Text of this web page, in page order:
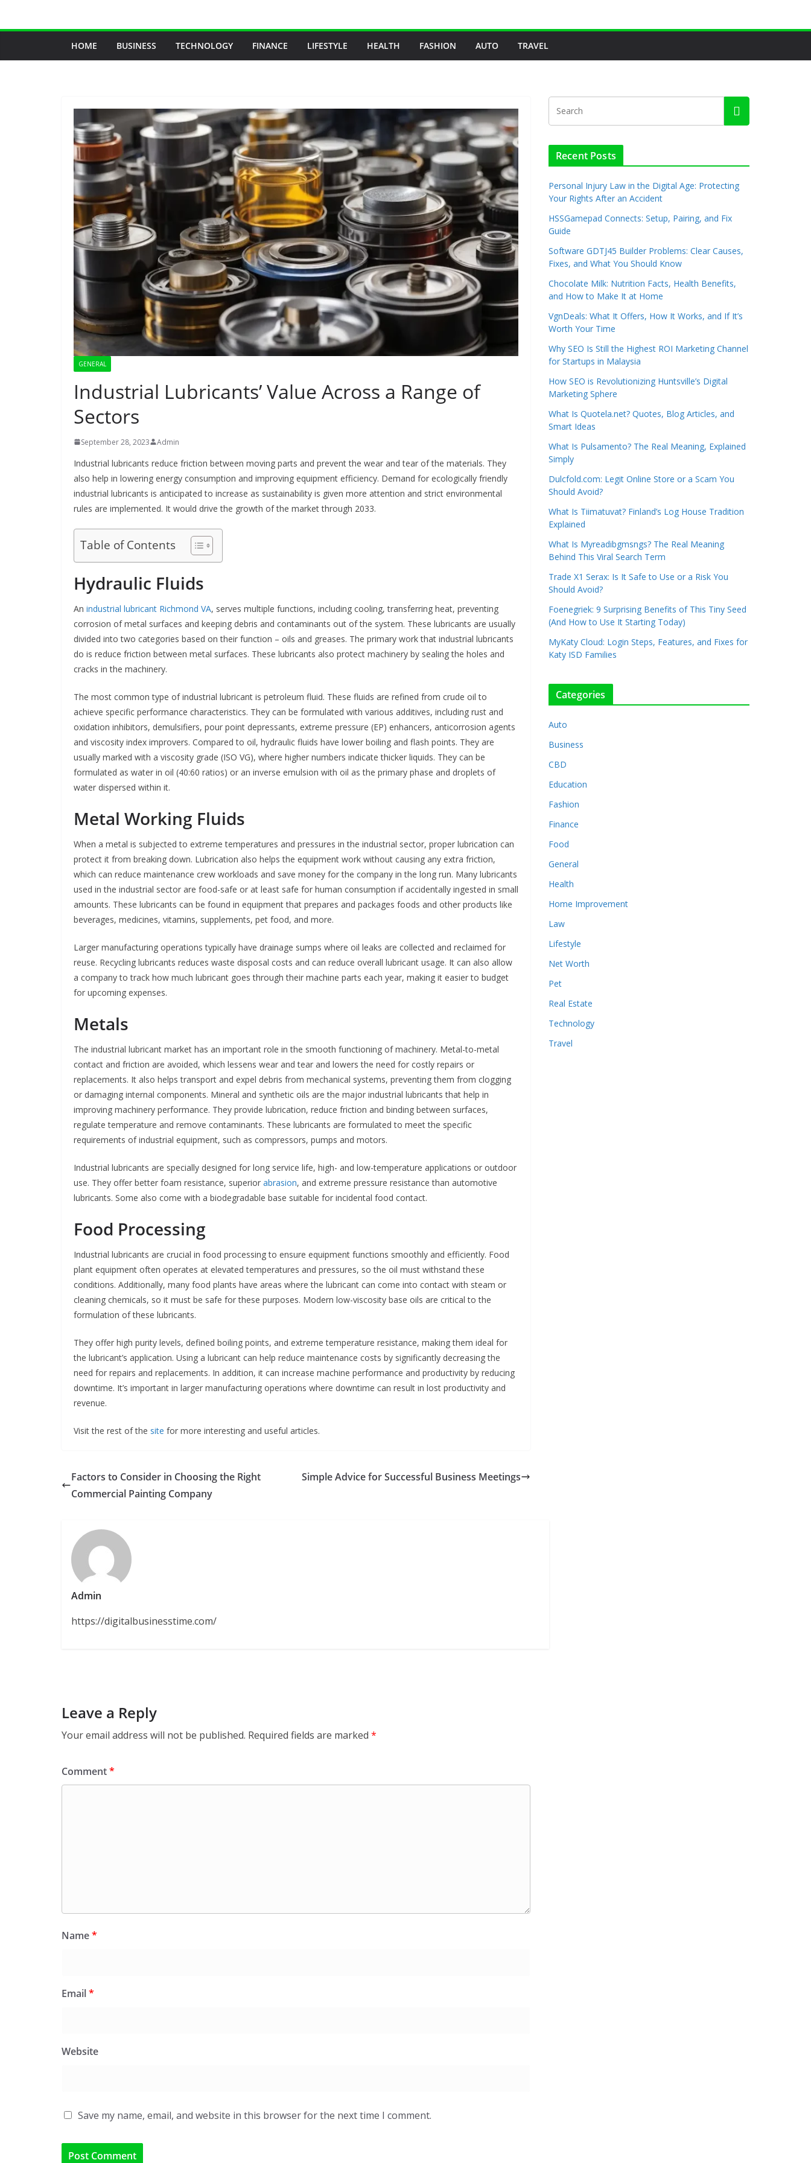
HOME BUSINESS TECHNOLOGY FINANCE LIFESTYLE HEALTH FASHION AUTO TRAVEL
GENERAL
Industrial Lubricants’ Value Across a Range of
Sectors
September 28, 2023 Admin
Industrial lubricants reduce friction between moving parts and prevent the wear and tear of the materials. They
also help in lowering energy consumption and improving equipment efficiency. Demand for ecologically friendly
industrial lubricants is anticipated to increase as sustainability is given more attention and strict environmental
rules are implemented. It would drive the growth of the market through 2033.
Table of Contents
Hydraulic Fluids
An industrial lubricant Richmond VA, serves multiple functions, including cooling, transferring heat, preventing
corrosion of metal surfaces and keeping debris and contaminants out of the system. These lubricants are usually
divided into two categories based on their function – oils and greases. The primary work that industrial lubricants
do is reduce friction between metal surfaces. These lubricants also protect machinery by sealing the holes and
cracks in the machinery.
The most common type of industrial lubricant is petroleum fluid. These fluids are refined from crude oil to
achieve specific performance characteristics. They can be formulated with various additives, including rust and
oxidation inhibitors, demulsifiers, pour point depressants, extreme pressure (EP) enhancers, anticorrosion agents
and viscosity index improvers. Compared to oil, hydraulic fluids have lower boiling and flash points. They are
usually marked with a viscosity grade (ISO VG), where higher numbers indicate thicker liquids. They can be
formulated as water in oil (40:60 ratios) or an inverse emulsion with oil as the primary phase and droplets of
water dispersed within it.
Metal Working Fluids
When a metal is subjected to extreme temperatures and pressures in the industrial sector, proper lubrication can
protect it from breaking down. Lubrication also helps the equipment work without causing any extra friction,
which can reduce maintenance crew workloads and save money for the company in the long run. Many lubricants
used in the industrial sector are food-safe or at least safe for human consumption if accidentally ingested in small
amounts. These lubricants can be found in equipment that prepares and packages foods and other products like
beverages, medicines, vitamins, supplements, pet food, and more.
Larger manufacturing operations typically have drainage sumps where oil leaks are collected and reclaimed for
reuse. Recycling lubricants reduces waste disposal costs and can reduce overall lubricant usage. It can also allow
a company to track how much lubricant goes through their machine parts each year, making it easier to budget
for upcoming expenses.
Metals
The industrial lubricant market has an important role in the smooth functioning of machinery. Metal-to-metal
contact and friction are avoided, which lessens wear and tear and lowers the need for costly repairs or
replacements. It also helps transport and expel debris from mechanical systems, preventing them from clogging
or damaging internal components. Mineral and synthetic oils are the major industrial lubricants that help in
improving machinery performance. They provide lubrication, reduce friction and binding between surfaces,
regulate temperature and remove contaminants. These lubricants are formulated to meet the specific
requirements of industrial equipment, such as compressors, pumps and motors.
Industrial lubricants are specially designed for long service life, high- and low-temperature applications or outdoor
use. They offer better foam resistance, superior abrasion, and extreme pressure resistance than automotive
lubricants. Some also come with a biodegradable base suitable for incidental food contact.
Food Processing
Industrial lubricants are crucial in food processing to ensure equipment functions smoothly and efficiently. Food
plant equipment often operates at elevated temperatures and pressures, so the oil must withstand these
conditions. Additionally, many food plants have areas where the lubricant can come into contact with steam or
cleaning chemicals, so it must be safe for these purposes. Modern low-viscosity base oils are critical to the
formulation of these lubricants.
They offer high purity levels, defined boiling points, and extreme temperature resistance, making them ideal for
the lubricant’s application. Using a lubricant can help reduce maintenance costs by significantly decreasing the
need for repairs and replacements. In addition, it can increase machine performance and productivity by reducing
downtime. It’s important in larger manufacturing operations where downtime can result in lost productivity and
revenue.
Visit the rest of the site for more interesting and useful articles.
Factors to Consider in Choosing the Right
Commercial Painting Company
Simple Advice for Successful Business Meetings
Admin
https://digitalbusinesstime.com/
Leave a Reply
Your email address will not be published. Required fields are marked *
Comment*
Name*
Email*
Website
Save my name, email, and website in this browser for the next time I comment.
Recent Posts
Personal Injury Law in the Digital Age: Protecting
Your Rights After an Accident
HSSGamepad Connects: Setup, Pairing, and Fix
Guide
Software GDTJ45 Builder Problems: Clear Causes,
Fixes, and What You Should Know
Chocolate Milk: Nutrition Facts, Health Benefits,
and How to Make It at Home
VgnDeals: What It Offers, How It Works, and If It’s
Worth Your Time
Why SEO Is Still the Highest ROI Marketing Channel
for Startups in Malaysia
How SEO is Revolutionizing Huntsville’s Digital
Marketing Sphere
What Is Quotela.net? Quotes, Blog Articles, and
Smart Ideas
What Is Pulsamento? The Real Meaning, Explained
Simply
Dulcfold.com: Legit Online Store or a Scam You
Should Avoid?
What Is Tiimatuvat? Finland’s Log House Tradition
Explained
What Is Myreadibgmsngs? The Real Meaning
Behind This Viral Search Term
Trade X1 Serax: Is It Safe to Use or a Risk You
Should Avoid?
Foenegriek: 9 Surprising Benefits of This Tiny Seed
(And How to Use It Starting Today)
MyKaty Cloud: Login Steps, Features, and Fixes for
Katy ISD Families
Categories
Auto
Business
CBD
Education
Fashion
Finance
Food
General
Health
Home Improvement
Law
Lifestyle
Net Worth
Pet
Real Estate
Technology
Travel